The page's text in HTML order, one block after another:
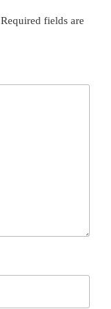
Required fields are